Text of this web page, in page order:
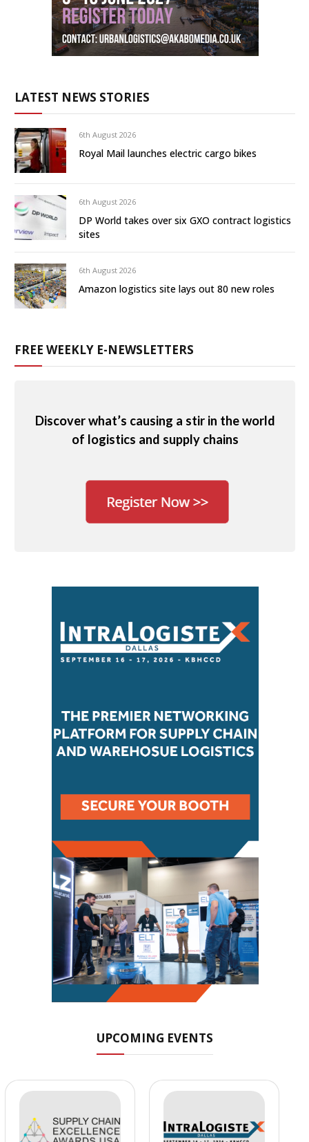
LATEST NEWS STORIES
6th August 2026
Royal Mail launches electric cargo bikes
6th August 2026
DP World takes over six GXO contract logistics
sites
6th August 2026
Amazon logistics site lays out 80 new roles
FREE WEEKLY E-NEWSLETTERS
Discover what’s causing a stir in the world
of logistics and supply chains
UPCOMING EVENTS